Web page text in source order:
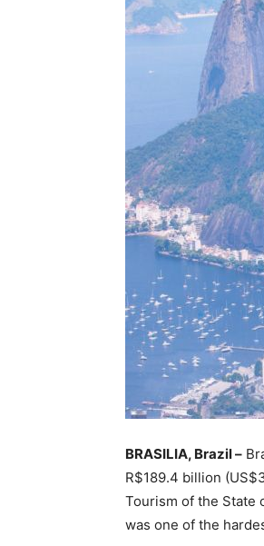
BRASILIA, Brazil –
R$189.4 billion
Tourism of the State
was one of the